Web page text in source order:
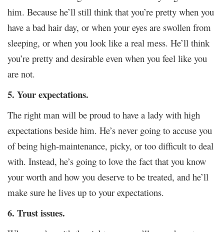
him. Because he’ll still think that you’re pretty when you
have a bad hair day, or when your eyes are swollen from
sleeping, or when you look like a real mess. He’ll think
you’re pretty and desirable even when you feel like you
are not.
5. Your expectations.
The right man will be proud to have a lady with high
expectations beside him. He’s never going to accuse you
of being high-maintenance, picky, or too difficult to deal
with. Instead, he’s going to love the fact that you know
your worth and how you deserve to be treated, and he’ll
make sure he lives up to your expectations.
6. Trust issues.